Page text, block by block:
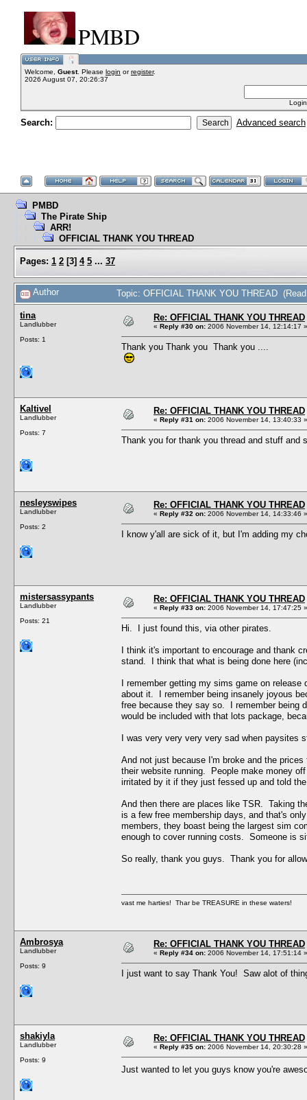
PMBD
Welcome, Guest. Please login orregister.
2026 August 07, 20:26:37
Search: Advanced search
PMBD
The Pirate Ship
ARR!
OFFICIAL THANK YOU THREAD
Pages: 1 2 [3] 4 5 ... 37
Author Topic: OFFICIAL THANK YOU THREAD
tina
Landlubber
Posts: 1
Re: OFFICIAL THANK YOU THREAD
« Reply #30 on: 2006 November 14, 12:14:17 »
Thank you Thank you Thank you ....
Kaltivel
Landlubber
Posts: 7
Re: OFFICIAL THANK YOU THREAD
« Reply #31 on: 2006 November 14, 13:40:33 »
Thank you for thank you thread and stuff and
nesleyswipes
Landlubber
Posts: 2
Re: OFFICIAL THANK YOU THREAD
« Reply #32 on: 2006 November 14, 14:33:46 »
I know y'all are sick of it, but I'm adding my
mistersassypants
Landlubber
Posts: 21
Re: OFFICIAL THANK YOU THREAD
« Reply #33 on: 2006 November 14, 17:47:25 »
Hi. I just found this, via other pirates.
I think it's important to encourage and thank
stand. I think that what is being done here
I remember getting my sims game on
about it. I remember being insanely joyous
free because they say so. I remember being
would be included with that lots package,
I was very very very very sad when paysites
And not just because I'm broke and the
their website running. People make money
irritated by it if they just fessed up and told
And then there are places like TSR. Taking
is a few free membership days, and that's
members, they boast being the largest sim
enough to cover running costs. Someone is
So really, thank you guys. Thank you for
vast me harties! Thar be TREASURE in these waters!
Ambrosya
Landlubber
Posts: 9
Re: OFFICIAL THANK YOU THREAD
« Reply #34 on: 2006 November 14, 17:51:14 »
I just want to say Thank You! Saw alot of
shakiyla
Landlubber
Posts: 9
Re: OFFICIAL THANK YOU THREAD
« Reply #35 on: 2006 November 14, 20:30:28 »
Just wanted to let you guys know you're